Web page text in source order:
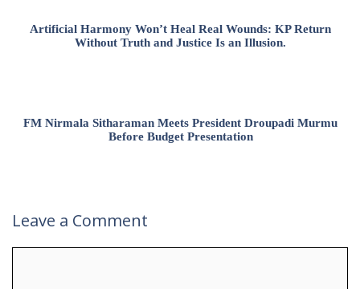
Artificial Harmony Won’t Heal Real Wounds: KP Return
Without Truth and Justice Is an Illusion.
FM Nirmala Sitharaman Meets President Droupadi Murmu
Before Budget Presentation
Leave a Comment